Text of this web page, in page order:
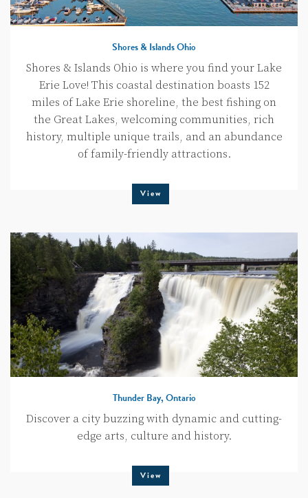
Shores & Islands Ohio
Shores & Islands Ohio is where you find your Lake
Erie Love! This coastal destination boasts 152
miles of Lake Erie shoreline, the best fishing on
the Great Lakes, welcoming communities, rich
history, multiple unique trails, and an abundance
of family-friendly attractions.
View
Thunder Bay, Ontario
Discover a city buzzing with dynamic and cutting-
edge arts, culture and history.
View